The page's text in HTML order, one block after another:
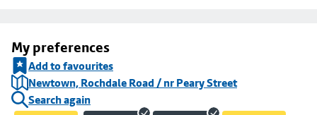
My preferences
Add to favourites
Newtown, Rochdale Road / nr Peary Street
Search again